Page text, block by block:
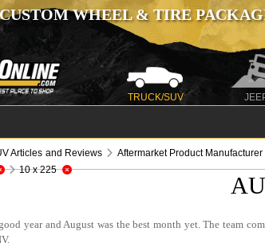
WHEEL & TIRE
TRUCK/SUV
Articles and Reviews Aftermarket Product
10 x 225
year and August was the best month yet. The team